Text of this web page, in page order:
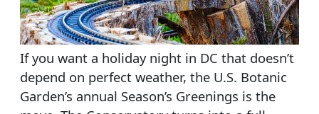
If you want a holiday night in DC that doesn’t
depend on perfect weather, the U.S. Botanic
Garden’s annual Season’s Greenings is the